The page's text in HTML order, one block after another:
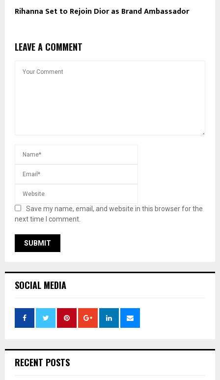
Rihanna Set to Rejoin Dior as Brand Ambassador
LEAVE A COMMENT
Save my name, email, and website in this browser for the
next time I comment.
SOCIAL MEDIA
RECENT POSTS